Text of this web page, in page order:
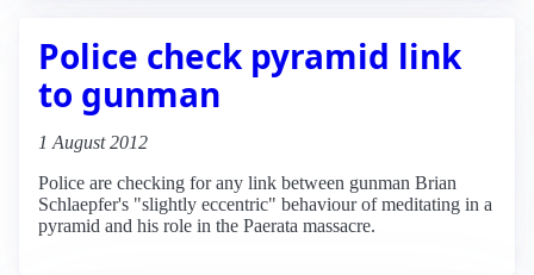
Police check pyramid link
to gunman
1 August 2012
Police are checking for any link between gunman Brian
Schlaepfer's "slightly eccentric" behaviour of meditating in a
pyramid and his role in the Paerata massacre.